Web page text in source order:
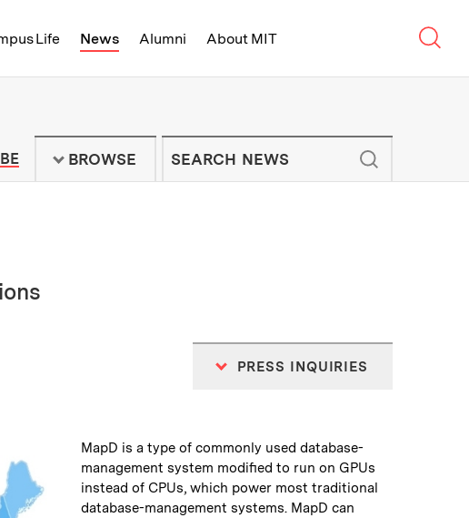
Life News Alumni About MIT
of Technology - On Campus and
TO MIT NEWS NEWSLETTER
BROWSE
PRESS INQUIRIES
Caption:
MapD is a type of commonly used database-
management system modified to run on GPUs
instead of CPUs, which power most traditional
database-management systems. MapD can